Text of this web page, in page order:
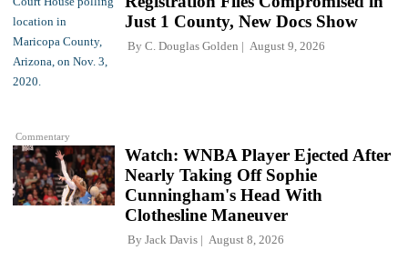
Commentary
Just 1 County, New Docs Show
By C. Douglas Golden August 9, 2026
Watch: WNBA Player Ejected After
Nearly Taking Off Sophie
Cunningham's Head With
Clothesline Maneuver
By Jack Davis August 8, 2026